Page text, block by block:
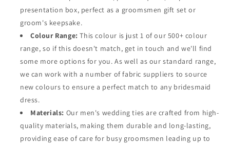
presentation box, perfect as a groomsmen gift set or
groom's keepsake.
Colour Range: This colour is just 1 of our 500+ colour
range, so if this doesn't match, get in touch and we'll find
some more options for you. As well as our standard range,
we can work with a number of fabric suppliers to source
new colours to ensure a perfect match to any bridesmaid
dress.
Materials: Our men's wedding ties are crafted from high-
quality materials, making them durable and long-lasting,
providing ease of care for busy groomsmen leading up to